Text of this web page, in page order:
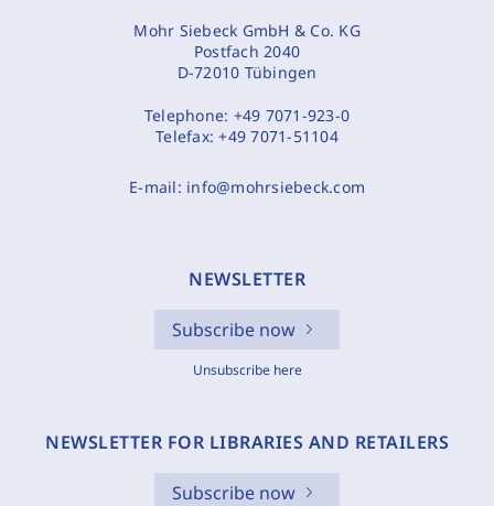
Mohr Siebeck GmbH & Co. KG
Postfach 2040
D-72010 Tübingen
Telephone: +49 7071-923-0
Telefax:+49 7071-51104
E-mail: info@mohrsiebeck.com
NEWSLETTER
Subscribe now
Unsubscribe here
NEWSLETTER FOR LIBRARIES AND RETAILERS
Subscribe now